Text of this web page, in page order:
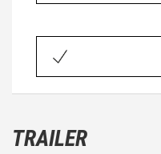
TRAILER